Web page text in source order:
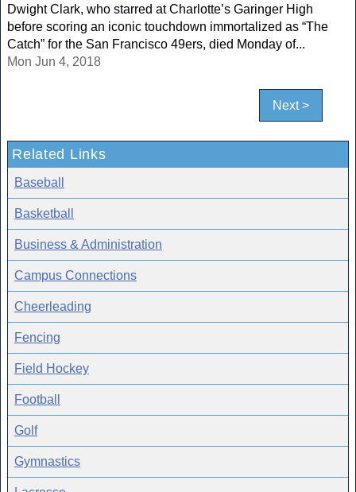
Dwight Clark, who starred at Charlotte’s Garinger High
before scoring an iconic touchdown immortalized as “The
Catch” for the San Francisco 49ers, died Monday of...
Mon Jun 4, 2018
Next >
Related Links
Baseball
Basketball
Business & Administration
Campus Connections
Cheerleading
Fencing
Field Hockey
Football
Golf
Gymnastics